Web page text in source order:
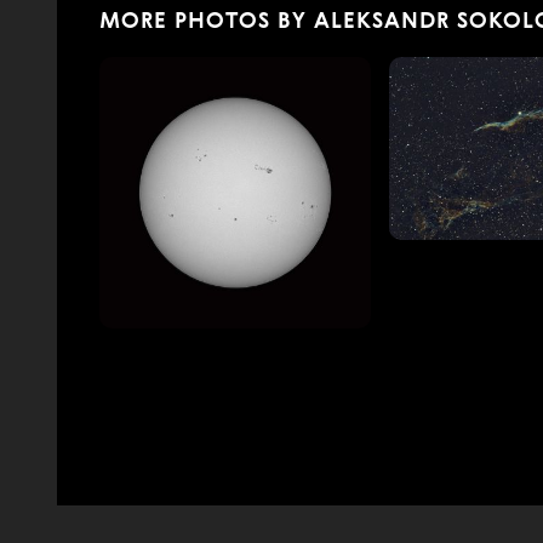
MORE PHOTOS BY ALEKSANDR